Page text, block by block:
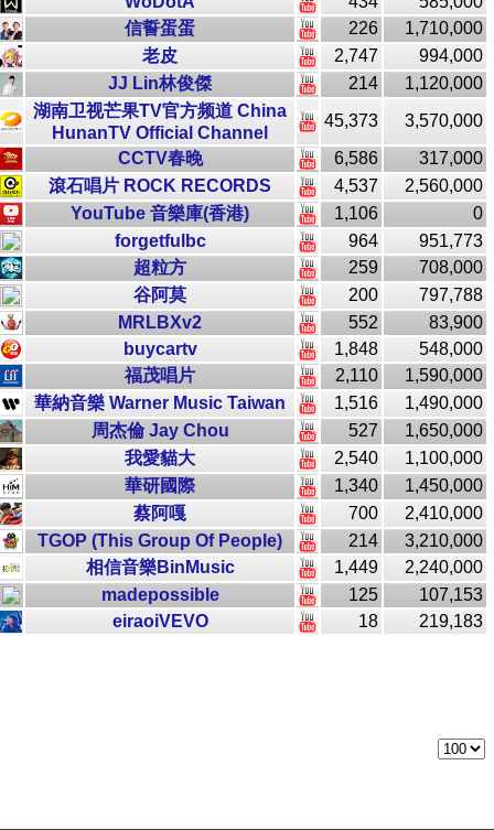
信誓蛋蛋
226
1,710,000
老皮
2,747
994,000
JJ Lin林俊傑
214
1,120,000
湖南卫视芒果TV官方频道 China
HunanTV Official Channel
45,373
3,570,000
CCTV春晚
6,586
317,000
滾石唱片 ROCK RECORDS
4,537
2,560,000
YouTube 音樂庫(香港)
1,106
0
forgetfulbc
964
951,773
超粒方
259
708,000
谷阿莫
200
797,788
MRLBXv2
552
83,900
buycartv
1,848
548,000
福茂唱片
2,110
1,590,000
華納音樂 Warner Music Taiwan
1,516
1,490,000
周杰倫 Jay Chou
527
1,650,000
我愛貓大
2,540
1,100,000
華研國際
1,340
1,450,000
蔡阿嘎
700
2,410,000
TGOP (This Group Of People)
214
3,210,000
相信音樂BinMusic
1,449
2,240,000
madepossible
125
107,153
eiraoiVEVO
18 219,183